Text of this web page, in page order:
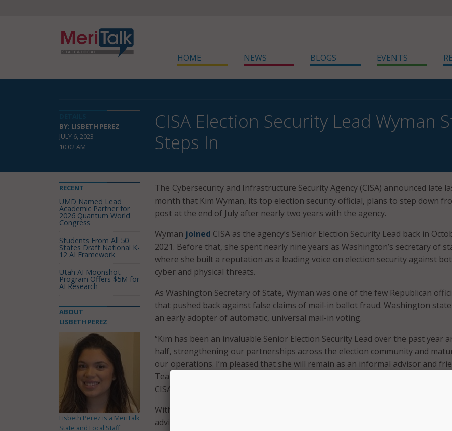
HOME NEWS BLOGS EVENTS
BY: LISBETH PEREZ
JULY 6, 2023
10:02 AM
CISA Election Security Lead Wyman
Steps In
The Cybersecurity and Infrastructure Security Agency (CISA) announced late
month that Kim Wyman, its top election security official, plans to step down
post at the end of July after nearly two years with the agency.
Wyman joined CISA as the agency’s Senior Election Security Lead back in
2021. Before that, she spent nearly nine years as Washington’s secretary of
where she built a reputation as a leading voice on election security against
cyber and physical threats.
As Washington Secretary of State, Wyman was one of the few Republican
that pushed back against false claims of mail-in ballot fraud. Washington
an early adopter of automatic, universal mail-in voting.
“Kim has been an invaluable Senior Election Security Lead over the past year
half, strengthening our partnerships across the election community and
our operations. I’m pleased that she will remain as an informal advisor and
Team CISA, as well as a critical partner in the broader election security
CISA Director Jen Easterly said in a
With Wyman set to take on an unspecified private-sector role, Cait Conley, a
adviser to Director Easterly, will take on the additional responsibilities of
RECENT
UMD Named Lead
Academic Partner for
2026 Quantum World
Congress
Students From All 50
States Draft National K-
12 AI Framework
Utah AI Moonshot
Program Offers $5M for
AI Research
ABOUT
LISBETH PEREZ
Lisbeth Perez is a MeriTalk
State and Local Staff